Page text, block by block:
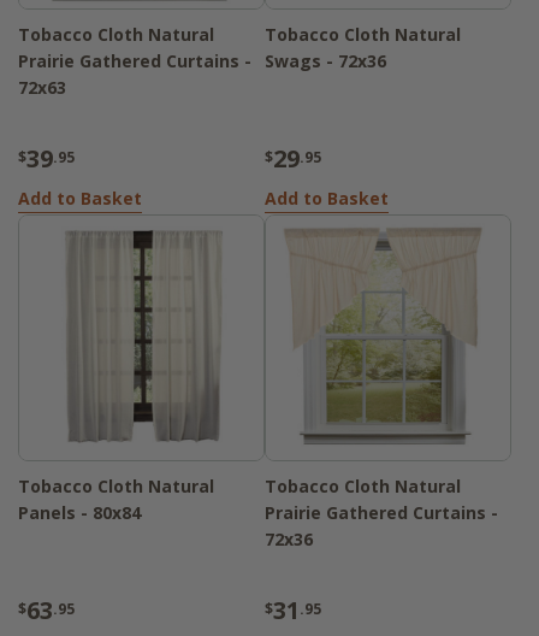
Tobacco Cloth Natural
Prairie Gathered Curtains -
72x63
$39.95
Add to Basket
Tobacco Cloth Natural
Swags - 72x36
$29.95
Add to Basket
Tobacco Cloth Natural
Panels - 80x84
$63.95
Tobacco Cloth Natural
Prairie Gathered Curtains -
72x36
$31 .95